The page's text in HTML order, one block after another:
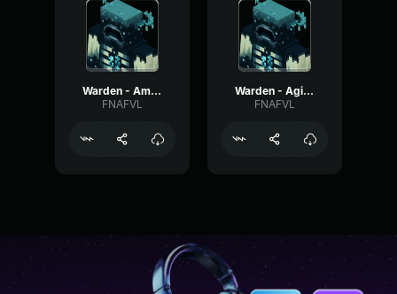
Warden - Ambient #7
FNAFVL
Warden - Agitated #6
FNAFVL